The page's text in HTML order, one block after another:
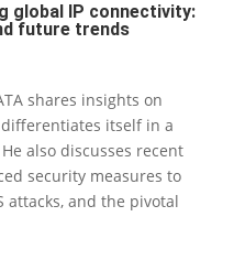
global IP connectivity:
future trends
shares insights on
itself in a
also discusses recent
security measures to
attacks, and the pivotal